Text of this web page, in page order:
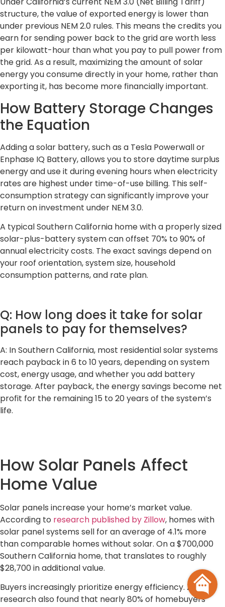
structure, the value of exported energy is lower than
under previous NEM 2.0 rules. This means the credits you
earn for sending power back to the grid are worth less
per kilowatt-hour than what you pay to pull power from
the grid. As a result, maximizing the amount of solar
energy you consume directly in your home, rather than
exporting it, has become more financially important.
How Battery Storage Changes
the Equation
Adding a solar battery, such as a Tesla Powerwall or
Enphase IQ Battery, allows you to store daytime surplus
energy and use it during evening hours when electricity
rates are highest under time-of-use billing. This self-
consumption strategy can significantly improve your
return on investment under NEM 3.0.
A typical Southern California home with a properly sized
solar-plus-battery system can offset 70% to 90% of
annual electricity costs. The exact savings depend on
your roof orientation, system size, household
consumption patterns, and rate plan.
Q: How long does it take for solar
panels to pay for themselves?
A: In Southern California, most residential solar systems
reach payback in 6 to 10 years, depending on system
cost, energy usage, and whether you add battery
storage. After payback, the energy savings become net
profit for the remaining 15 to 20 years of the system’s
life.
How Solar Panels Affect
Home Value
Solar panels increase your home’s market value.
According to research published by Zillow, homes with
solar panel systems sell for an average of 4.1% more
than comparable homes without solar. On a $700,000
Southern California home, that translates to roughly
$28,700 in additional value.
Buyers increasingly prioritize energy efficiency. Zillow’s
research also found that nearly 80% of homebuyers